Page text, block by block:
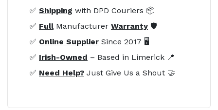
✅ Shipping with DPD Couriers 📦
✅ FullManufacturer Warranty 🛡️
✅ Online Supplier Since 2017 🖥️
✅ Irish-Owned – Based in Limerick 📍
✅ Need Help? Just Give Us a Shout 🤝